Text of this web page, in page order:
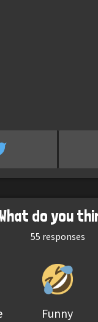
What do you
55 responses
Funny